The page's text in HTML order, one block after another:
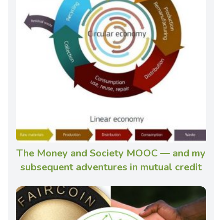
The Money and Society MOOC — and my
subsequent adventures in mutual credit